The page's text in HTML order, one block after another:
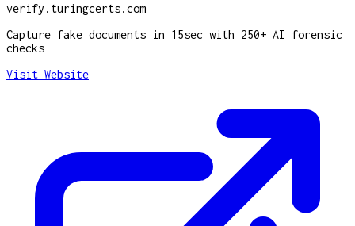
verify.turingcerts.com
Capture fake documents in 15sec with 250+ AI forensic
checks
Visit Website